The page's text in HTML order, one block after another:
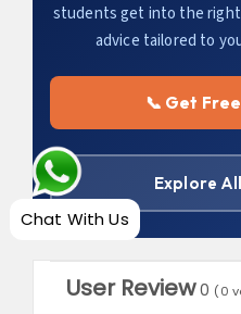
students get into the
advice tailored to
📞 Get
Explore
User Review 0 (0
Chat With Us